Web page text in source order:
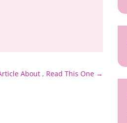
About , Read This One →